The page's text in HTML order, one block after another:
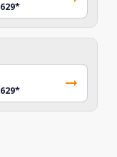
*
*